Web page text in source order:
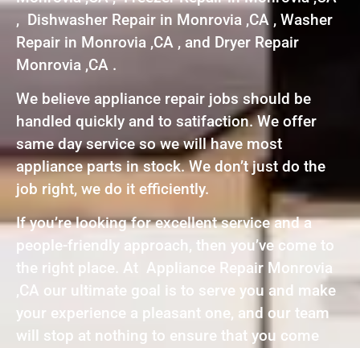
, Dishwasher Repair in Monrovia ,CA , Washer
Repair in Monrovia ,CA , and Dryer Repair
Monrovia ,CA .
We believe appliance repair jobs should be
handled quickly and to satifaction. We offer
same day service so we will have most
appliance parts in stock. We don’t just do the
job right, we do it efficiently.
If you’re looking for excellent service and a
people-friendly approach, then you’ve come to
the right place. At Appliance Repair Monrovia
,CA our ultimate goal is to serve you and make
your experience a pleasant one, and our team
will stop at nothing to ensure that you come